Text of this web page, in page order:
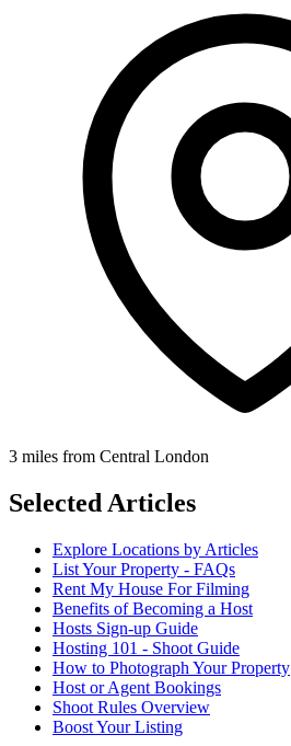
3 miles from Central London
Selected Articles
Explore Locations by Articles
List Your Property - FAQs
Rent My House For Filming
Benefits of Becoming a Host
Hosts Sign-up Guide
Hosting 101 - Shoot Guide
How to Photograph Your Property
Host or Agent Bookings
Shoot Rules Overview
Boost Your Listing